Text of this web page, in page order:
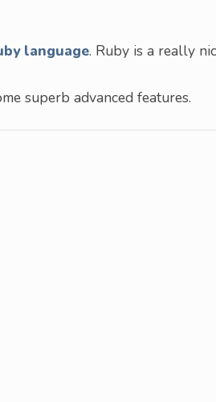
language. Ruby is a really
superb advanced features.